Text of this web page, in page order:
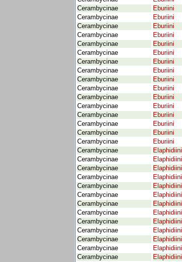
Cerambycinae
Eburiini
Cerambycinae
Eburiini
Cerambycinae
Eburiini
Cerambycinae
Eburiini
Cerambycinae
Eburiini
Cerambycinae
Eburiini
Cerambycinae
Eburiini
Cerambycinae
Eburiini
Cerambycinae
Eburiini
Cerambycinae
Eburiini
Cerambycinae
Eburiini
Cerambycinae
Eburiini
Cerambycinae
Eburiini
Cerambycinae
Eburiini
Cerambycinae
Eburiini
Cerambycinae
Eburiini
Cerambycinae
Elaphidiini
Cerambycinae
Elaphidiini
Cerambycinae
Elaphidiini
Cerambycinae
Elaphidiini
Cerambycinae
Elaphidiini
Cerambycinae
Elaphidiini
Cerambycinae
Elaphidiini
Cerambycinae
Elaphidiini
Cerambycinae
Elaphidiini
Cerambycinae
Elaphidiini
Cerambycinae
Elaphidiini
Cerambycinae
Elaphidiini
Cerambycinae
Elaphidiini